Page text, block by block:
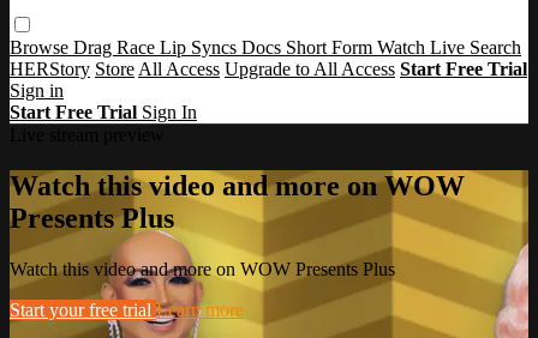
Browse Drag Race Lip Syncs Docs Short Form Watch Live Search
HERStory Store All Access Upgrade to All Access Start Free Trial
Sign in
Start Free Trial Sign In
Watch this video and more on WOW
Presents Plus
Watch this video and more on WOW Presents Plus
Start your free trial Learn more